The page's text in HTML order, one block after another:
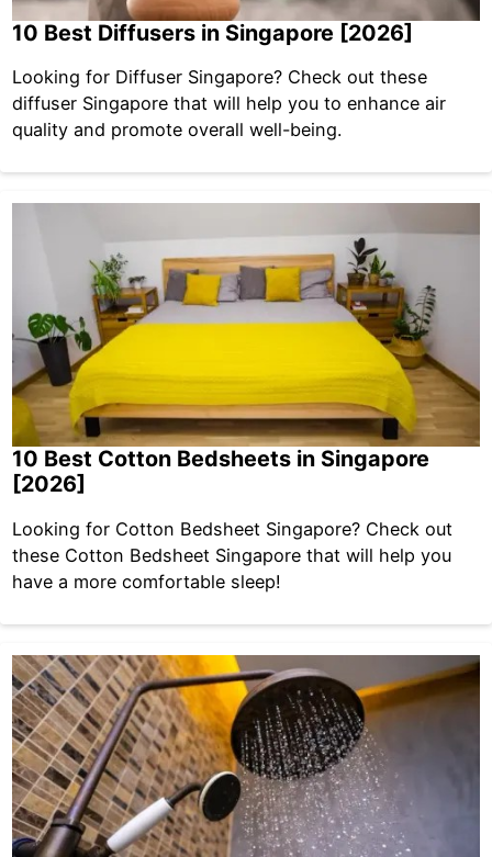
10 Best Diffusers in Singapore [2026]
Looking for Diffuser Singapore? Check out these
diffuser Singapore that will help you to enhance air
quality and promote overall well-being.
10 Best Cotton Bedsheets in Singapore
[2026]
Looking for Cotton Bedsheet Singapore? Check out
these Cotton Bedsheet Singapore that will help you
have a more comfortable sleep!